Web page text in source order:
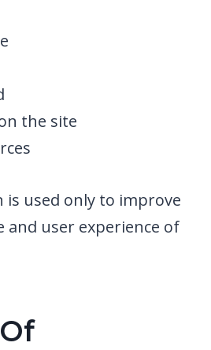
the site
used only to improve
user experience of